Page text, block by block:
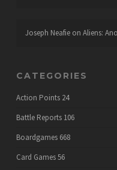
Joseph Neafieon Aliens:
CATEGORIES
Action Points 24
Battle Reports 106
Boardgames 668
Card Games56